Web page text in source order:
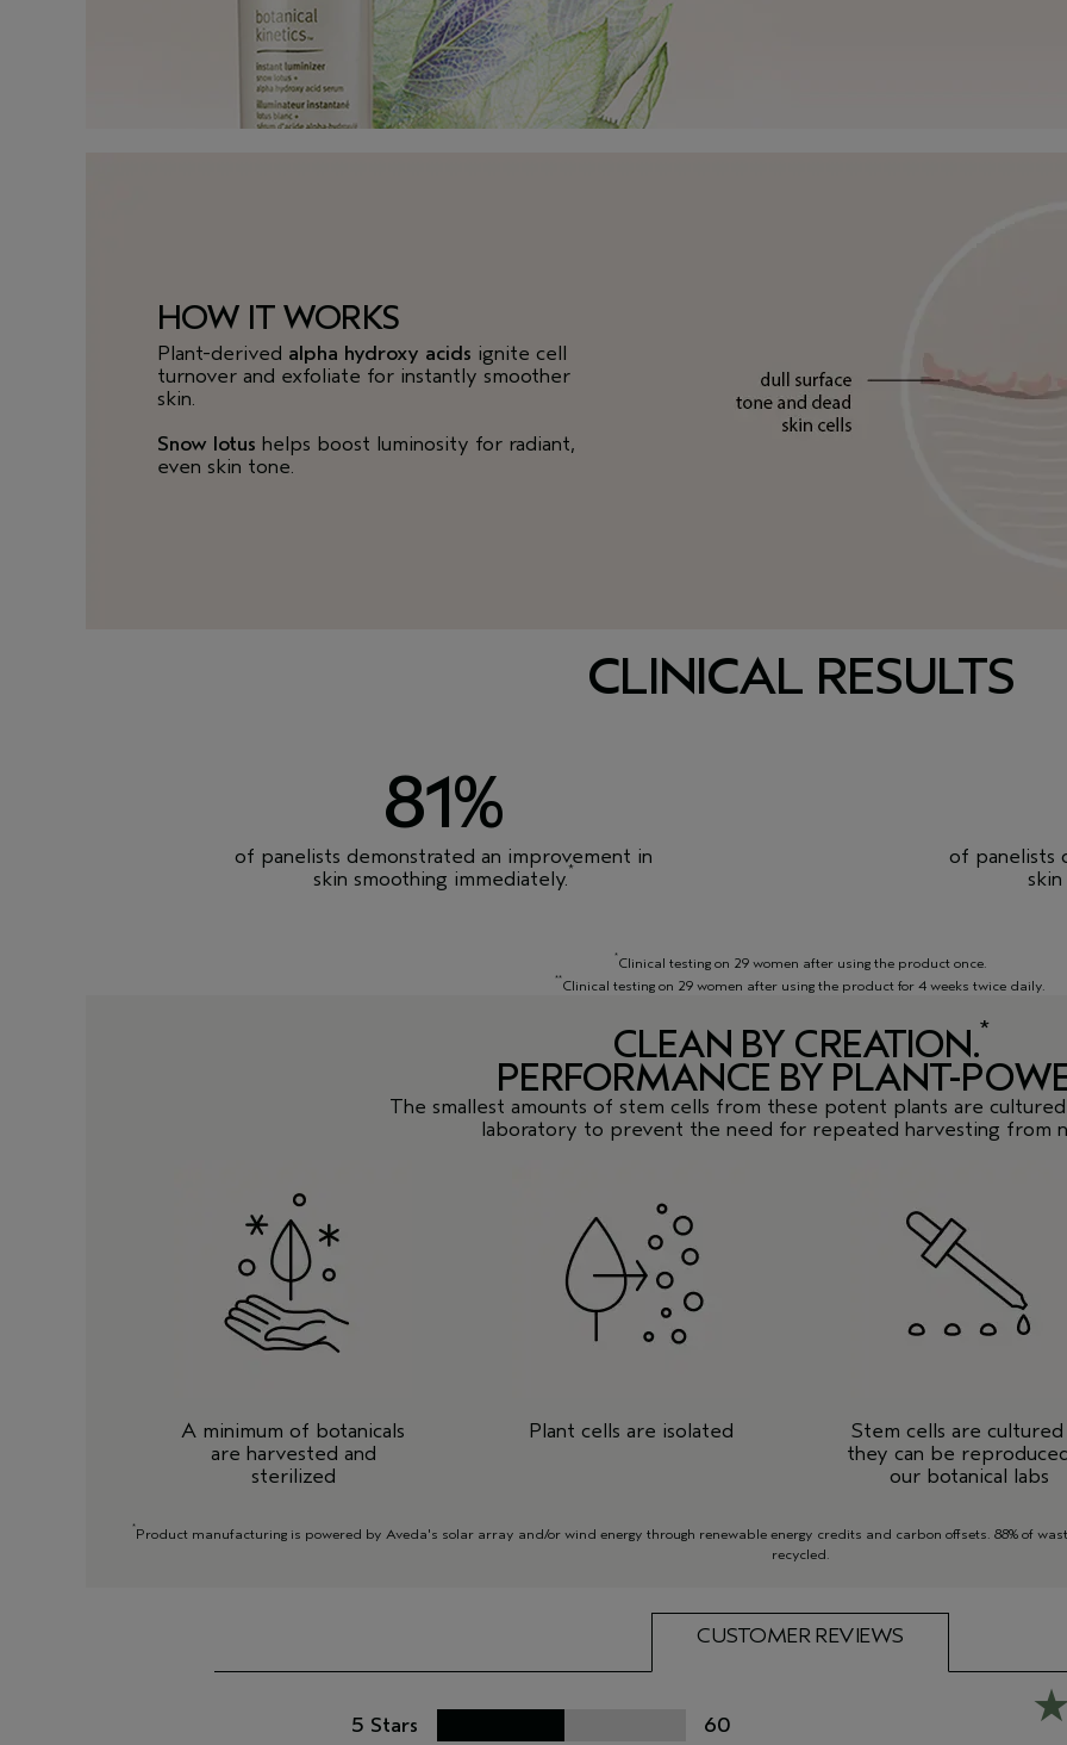
HOW IT WORKS
Plant-derived alpha hydroxy acids ignite cell
turnover and exfoliate for instantly smoother
skin.
Snow lotus helps boost luminosity for radiant,
even skin tone.
CLINICAL RESULTS
81%
of panelists demonstrated an improvement in
skin smoothing immediately.*
of panelists
* Clinical testing on 29 women after using the product once.
**Clinical testing on 29 women after using the product for 4 weeks twice daily.
CLEAN BY CREATION.*
PERFORMANCE BY PLANT-
The smallest amounts of stem cells from these potent plants are
laboratory to prevent the need for repeated harvesting from
A minimum of botanicals
are harvested and
sterilized
Plant cells are isolated
Stem cells are cultured
they can be
our botanical labs
* Product manufacturing is powered by Aveda's solar array and/or wind energy through renewable energy credits and carbon offsets. 88% of
recycled.
CUSTOMER REVIEWS
5 Stars 60